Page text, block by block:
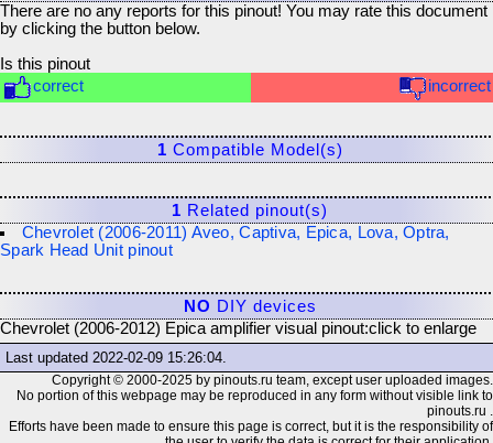
There are no any reports for this pinout! You may rate this document
by clicking the button below.
Is this pinout
correct
incorrect
1 Compatible Model(s)
1 Related pinout(s)
Chevrolet (2006-2011) Aveo, Captiva, Epica, Lova, Optra,
Spark Head Unit pinout
NO DIY devices
Chevrolet (2006-2012) Epica amplifier visual pinout:click to enlarge
Last updated 2022-02-09 15:26:04
Copyright © 2000-2025 by pinouts.ru team, except user uploaded images.
No portion of this webpage may be reproduced in any form without visible link to
pinouts.ru .
Efforts have been made to ensure this page is correct, but it is the responsibility of